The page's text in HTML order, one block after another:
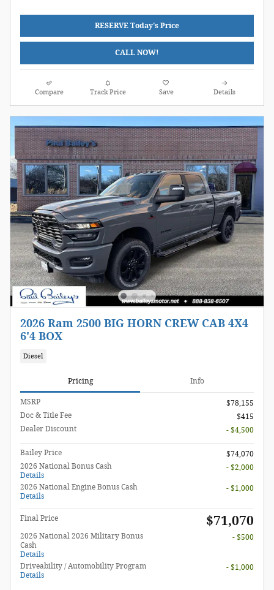
RESERVE Today's Price
CALL NOW!
Compare Track Price Save Details
2026 Ram 2500 BIG HORN CREW CAB 4X4
6'4 BOX
Diesel
Pricing Info
MSRP
$78,155
Doc & Title Fee
$415
Dealer Discount
- $4,500
Bailey Price
$74,070
2026 National Bonus Cash
Details
- $2,000
2026 National Engine Bonus Cash
Details
- $1,000
Final Price $71,070
2026 National 2026 Military Bonus
Cash
Details
- $500
Driveability / Automobility Program
Details
- $1,000